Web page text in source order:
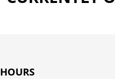
HOURS